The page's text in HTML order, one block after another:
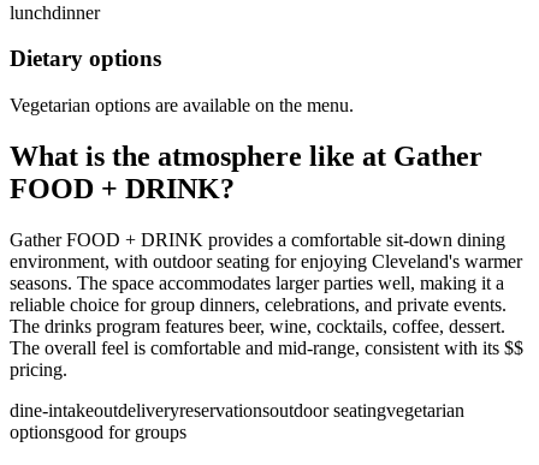
lunchdinner
Dietary options
Vegetarian options are available on the menu.
What is the atmosphere like at Gather
FOOD + DRINK?
Gather FOOD + DRINK provides a comfortable sit-down dining
environment, with outdoor seating for enjoying Cleveland's warmer
seasons. The space accommodates larger parties well, making it a
reliable choice for group dinners, celebrations, and private events.
The drinks program features beer, wine, cocktails, coffee, dessert.
The overall feel is comfortable and mid-range, consistent with its $$
pricing.
dine-intakeoutdeliveryreservationsoutdoor seatingvegetarian
optionsgood for groups